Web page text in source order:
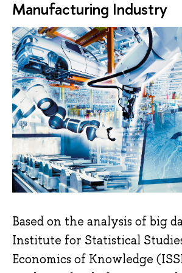
Manufacturing Industry
Based on the analysis of big
Institute for Statistical
Economics of Knowledge